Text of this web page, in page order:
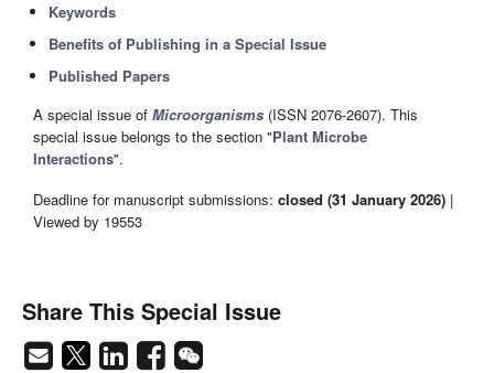
Keywords
Benefits of Publishing in a Special Issue
Published Papers
A special issue of Microorganisms (ISSN 2076-2607). This
special issue belongs to the section "Plant Microbe
Interactions".
Deadline for manuscript submissions: closed (31 January 2026) |
Viewed by 19553
Share This Special Issue